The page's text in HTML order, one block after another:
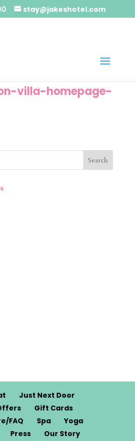
stay@jakeshotel.com
villa-homepage-
Just Next Door
Gift Cards
FAQ
Spa
Yoga
Press Our Story